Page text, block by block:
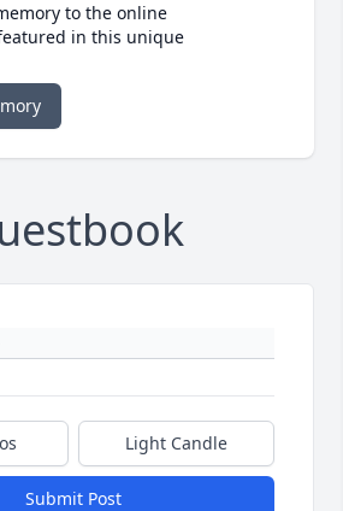
to the online
in this unique
Light Candle
Submit Post